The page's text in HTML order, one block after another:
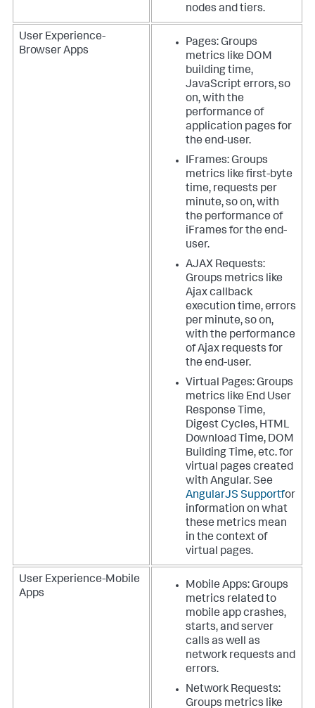
nodes and tiers.
User Experience-
Browser Apps
Pages: Groups
metrics like DOM
building time,
JavaScript errors, so
on, with the
performance of
application pages for
the end-user.
IFrames: Groups
metrics like first-byte
time, requests per
minute, so on, with
the performance of
iFrames for the end-
user.
AJAX Requests:
Groups metrics like
Ajax callback
execution time, errors
per minute, so on,
with the performance
of Ajax requests for
the end-user.
Virtual Pages: Groups
metrics like End User
Response Time,
Digest Cycles, HTML
Download Time, DOM
Building Time, etc. for
virtual pages created
with Angular. See
AngularJS Supportfor
information on what
these metrics mean
in the context of
virtual pages.
User Experience-Mobile
Apps
Mobile Apps: Groups
metrics related to
mobile app crashes,
starts, and server
calls as well as
network requests and
errors.
Network Requests:
Groups metrics like